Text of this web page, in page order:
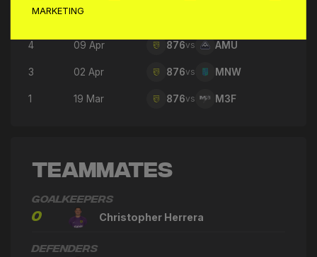
5 16 Apr
4 09 Apr 876vs AMU
3 02 Apr 876vs MNW
1 19 Mar 876vs M3F
Teammates
Goalkeepers
0 Christopher Herrera
Defenders
MARKETING